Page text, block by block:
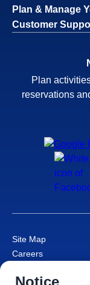
Plan & Manage
Customer
Plan
reservations
Site Map
Careers
Cruise Contract
Notice